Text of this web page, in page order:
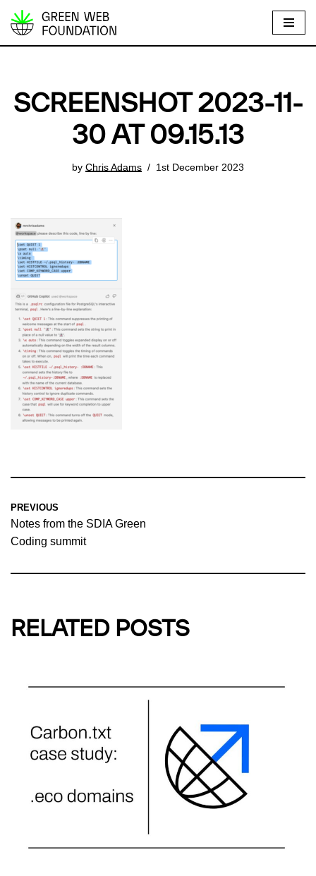
S
p
n
SCREENSHOT 2023-11-
30 AT 09.15.13
by Chris Adams 1st December 2023
PREVIOUS
Notes from the SDIA Green
Coding summit
RELATED POSTS